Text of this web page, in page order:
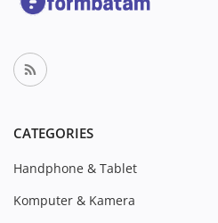
CATEGORIES
Handphone & Tablet
Komputer & Kamera